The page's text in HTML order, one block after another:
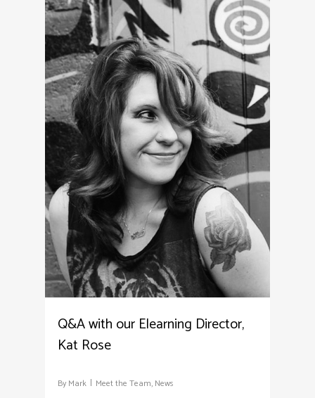
Q&A with our Elearning Director,
Kat Rose
By Mark Meet the Team, News
2